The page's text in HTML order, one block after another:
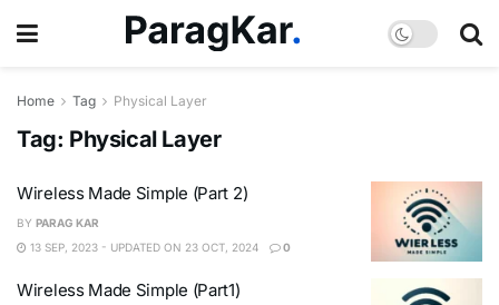
Home Tag Physical Layer
Tag: Physical Layer
Wireless Made Simple (Part 2)
BY PARAG KAR
13 SEP, 2023 - UPDATED ON 23 OCT, 2024
0
Wireless Made Simple (Part1)